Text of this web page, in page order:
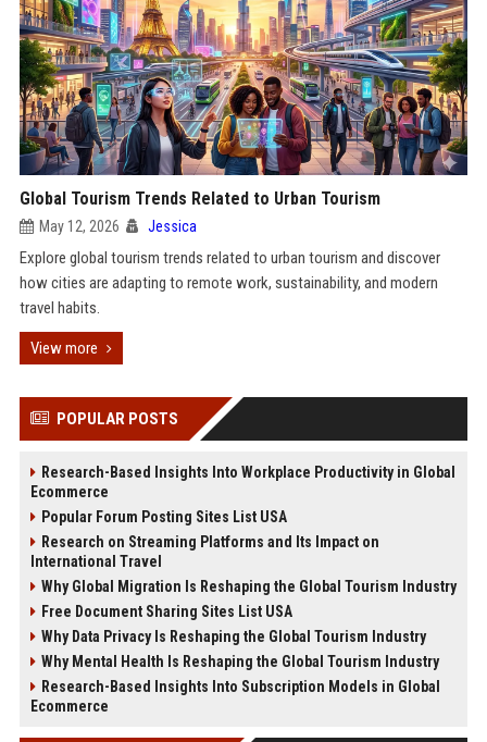
Global Tourism Trends Related to Urban Tourism
May 12, 2026 Jessica
Explore global tourism trends related to urban tourism and discover
how cities are adapting to remote work, sustainability, and modern
travel habits.
View more
POPULAR POSTS
Research-Based Insights Into Workplace Productivity in Global
Ecommerce
Popular Forum Posting Sites List USA
Research on Streaming Platforms and Its Impact on
International Travel
Why Global Migration Is Reshaping the Global Tourism Industry
Free Document Sharing Sites List USA
Why Data Privacy Is Reshaping the Global Tourism Industry
Why Mental Health Is Reshaping the Global Tourism Industry
Research-Based Insights Into Subscription Models in Global
Ecommerce